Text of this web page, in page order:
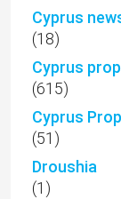
Cyprus
(18)
Cyprus
(615)
Cyprus
(51)
Droushia
(1)